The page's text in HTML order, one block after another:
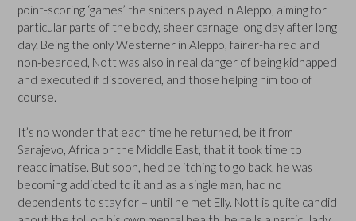
point-scoring ‘games’ the snipers played in Aleppo, aiming for
particular parts of the body, sheer carnage long day after long
day. Being the only Westerner in Aleppo, fairer-haired and
non-bearded, Nott was also in real danger of being kidnapped
and executed if discovered, and those helping him too of
course.
It’s no wonder that each time he returned, be it from
Sarajevo, Africa or the Middle East, that it took time to
reacclimatise. But soon, he’d be itching to go back, he was
becoming addicted to it and as a single man, had no
dependents to stay for – until he met Elly. Nott is quite candid